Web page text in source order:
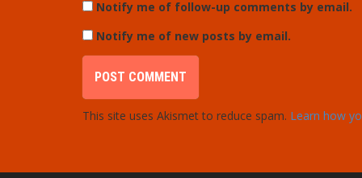
Notify me of follow-up comments by email.
Notify me of new posts by email.
This site uses Akismet to reduce spam. Learn how